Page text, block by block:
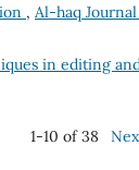
, Al-haq
in editing
1-10 of 38